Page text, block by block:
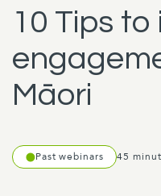
10 Tips
Māori
Past webinars 45